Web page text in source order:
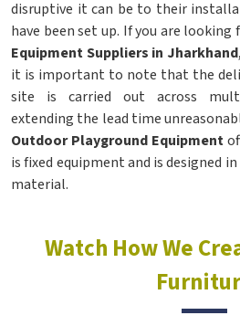
disruptive it can be to their
have been set up. If you are looking
Equipment Suppliers in Jharkhand
it is important to note that the
site is carried out across
extending the lead time
Outdoor Playground Equipment
is fixed equipment and is designed
material.
Watch How We